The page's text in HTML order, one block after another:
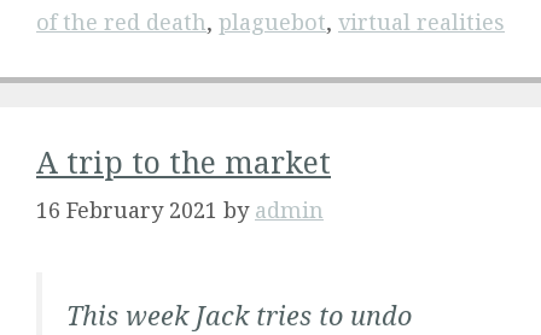
of the red death, plaguebot, virtual realities
A trip to the market
16 February 2021 by admin
This week Jack tries to undo